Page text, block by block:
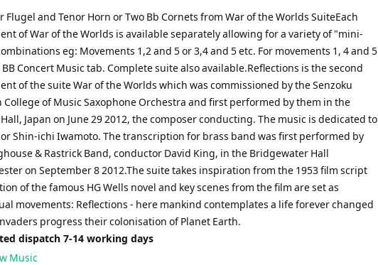
Flugel and Tenor Horn or Two Bb Cornets from War of the Worlds SuiteEach
of War of the Worlds is available separately allowing for a variety of "mini-
eg: Movements 1,2 and 5 or 3,4 and 5 etc. For movements 1, 4 and 5
Concert Music tab. Complete suite also available.Reflections is the second
of the suite War of the Worlds which was commissioned by the Senzoku
College of Music Saxophone Orchestra and first performed by them in the
Japan on June 29 2012, the composer conducting. The music is dedicated to
Shin-ichi Iwamoto. The transcription for brass band was first performed by
& Rastrick Band, conductor David King, in the Bridgewater Hall
on September 8 2012.The suite takes inspiration from the 1953 film script
of the famous HG Wells novel and key scenes from the film are set as
movements: Reflections - here mankind contemplates a life forever changed
progress their colonisation of Planet Earth.
dispatch 7-14 working days
Music